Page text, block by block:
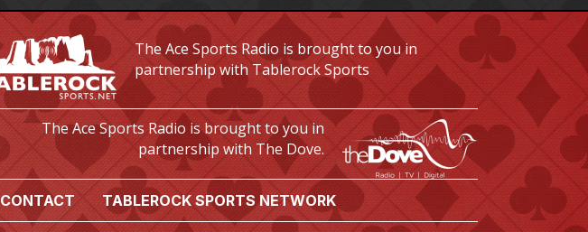
The Ace Sports Radio is brought to you in
partnership with Tablerock Sports
The Ace Sports Radio is brought to you in
partnership with The Dove.
CONTACT TABLEROCK SPORTS NETWORK